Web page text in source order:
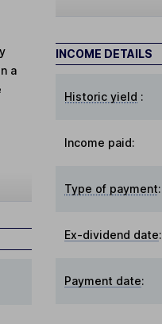
a
INCOME DETAILS
Historic yield :
Income paid:
Type of payment:
Ex-dividend date:
Payment date: